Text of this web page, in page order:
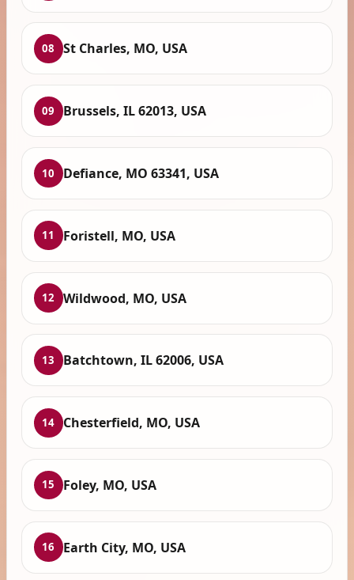
08 St Charles, MO, USA
09 Brussels, IL 62013, USA
10 Defiance, MO 63341, USA
11 Foristell, MO, USA
12 Wildwood, MO, USA
13 Batchtown, IL 62006, USA
14 Chesterfield, MO, USA
15 Foley, MO, USA
16 Earth City, MO, USA